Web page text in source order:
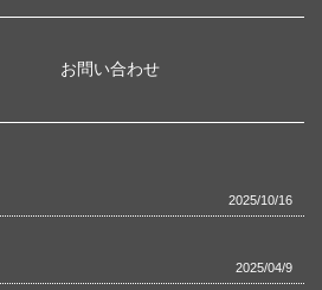
お問い合わせ
2025/10/16
2025/04/9